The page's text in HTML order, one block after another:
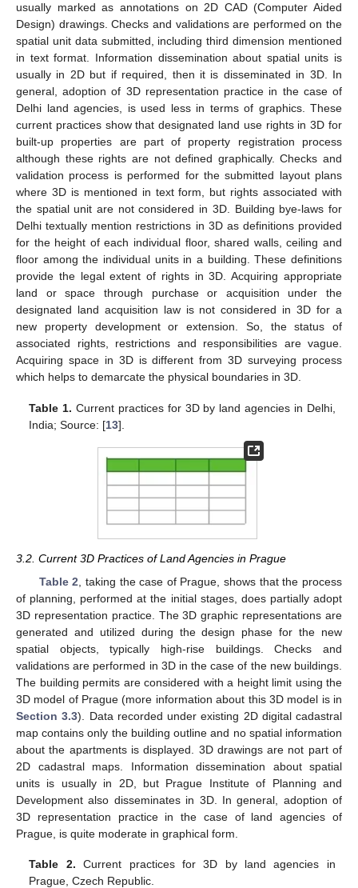
usually marked as annotations on 2D CAD (Computer Aided
Design) drawings. Checks and validations are performed on the
spatial unit data submitted, including third dimension mentioned
in text format. Information dissemination about spatial units is
usually in 2D but if required, then it is disseminated in 3D. In
general, adoption of 3D representation practice in the case of
Delhi land agencies, is used less in terms of graphics. These
current practices show that designated land use rights in 3D for
built-up properties are part of property registration process
although these rights are not defined graphically. Checks and
validation process is performed for the submitted layout plans
where 3D is mentioned in text form, but rights associated with
the spatial unit are not considered in 3D. Building bye-laws for
Delhi textually mention restrictions in 3D as definitions provided
for the height of each individual floor, shared walls, ceiling and
floor among the individual units in a building. These definitions
provide the legal extent of rights in 3D. Acquiring appropriate
land or space through purchase or acquisition under the
designated land acquisition law is not considered in 3D for a
new property development or extension. So, the status of
associated rights, restrictions and responsibilities are vague.
Acquiring space in 3D is different from 3D surveying process
which helps to demarcate the physical boundaries in 3D.
Table 1. Current practices for 3D by land agencies in Delhi,
India; Source: [13].
3.2. Current 3D Practices of Land Agencies in Prague
Table 2 , taking the case of Prague, shows that the process
of planning, performed at the initial stages, does partially adopt
3D representation practice. The 3D graphic representations are
generated and utilized during the design phase for the new
spatial objects, typically high-rise buildings. Checks and
validations are performed in 3D in the case of the new buildings.
The building permits are considered with a height limit using the
3D model of Prague (more information about this 3D model is in
Section 3.3). Data recorded under existing 2D digital cadastral
map contains only the building outline and no spatial information
about the apartments is displayed. 3D drawings are not part of
2D cadastral maps. Information dissemination about spatial
units is usually in 2D, but Prague Institute of Planning and
Development also disseminates in 3D. In general, adoption of
3D representation practice in the case of land agencies of
Prague, is quite moderate in graphical form.
Table 2. Current practices for 3D by land agencies in
Prague, Czech Republic.